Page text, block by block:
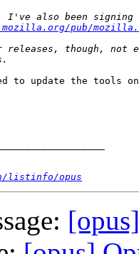
pub/
to update the tools
listinfo/opus